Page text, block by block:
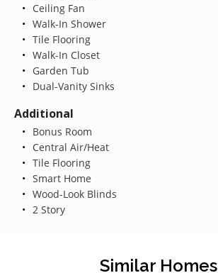
Ceiling Fan
Walk-In Shower
Tile Flooring
Walk-In Closet
Garden Tub
Dual-Vanity Sinks
Additional
Bonus Room
Central Air/Heat
Tile Flooring
Smart Home
Wood-Look Blinds
2 Story
Similar Homes